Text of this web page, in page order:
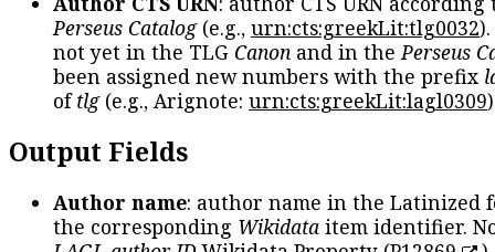
Perseus Catalog(e.g., urn:cts:greekLit:tlg0032
not yet in the TLG Canon and in thePerseus
been assigned new numbers with the prefix
oftlg(e.g., Arignote: urn:cts:greekLit:lagl0309
Output Fields
Author name: author name in the Latinized
the corresponding Wikidata item identifier.